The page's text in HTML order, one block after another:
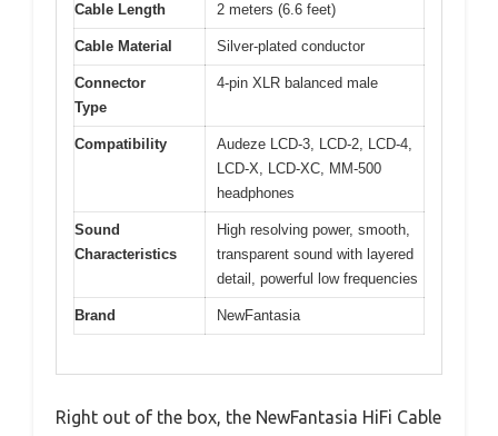
Cable Length 2 meters (6.6 feet)
Cable Material Silver-plated conductor
Connector
Type
4-pin XLR balanced male
Compatibility
Audeze LCD-3, LCD-2, LCD-4,
LCD-X, LCD-XC, MM-500
headphones
Sound
Characteristics
High resolving power, smooth,
transparent sound with layered
detail, powerful low frequencies
Brand NewFantasia
Right out of the box, the NewFantasia HiFi Cable